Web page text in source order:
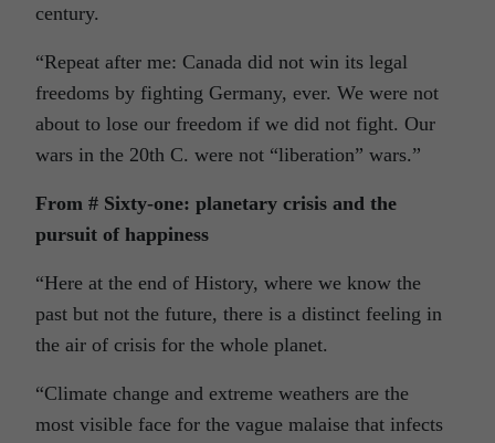
century.
“Repeat after me: Canada did not win its legal
freedoms by fighting Germany, ever. We were not
about to lose our freedom if we did not fight. Our
wars in the 20th C. were not “liberation” wars.”
From # Sixty-one: planetary crisis and the
pursuit of happiness
“Here at the end of History, where we know the
past but not the future, there is a distinct feeling in
the air of crisis for the whole planet.
“Climate change and extreme weathers are the
most visible face for the vague malaise that infects